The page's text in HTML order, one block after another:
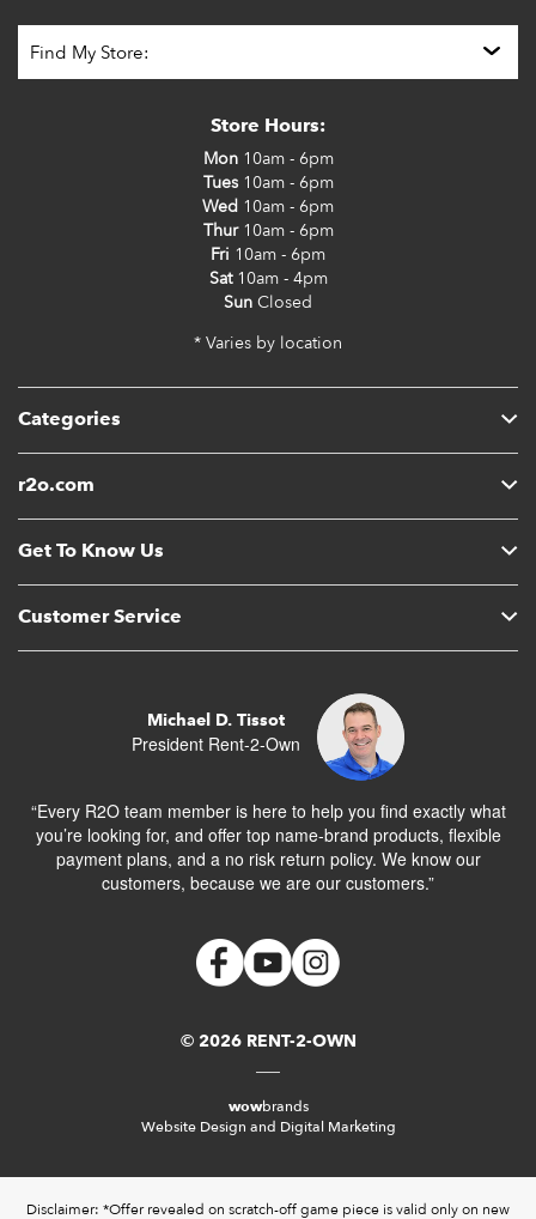
Categories
r2o.com
Get To Know Us
Customer Service
Store Hours:
Mon10am - 6pm
Tues10am - 6pm
Wed 10am - 6pm
Thur10am - 6pm
Fri 10am - 6pm
Sat10am - 4pm
Sun Closed
* Varies by location
Michael D. Tissot
President Rent-2-Own
“Every R2O team member is here to help you find exactly what
you’re looking for, and offer top name-brand products, flexible
payment plans, and a no risk return policy. We know our
customers, because we are our customers.”
© 2026 RENT-2-OWN
wowbrands
Website Design and Digital Marketing
Disclaimer: *Offer revealed on scratch-off game piece is valid only on new